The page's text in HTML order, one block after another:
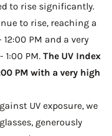
to rise significantly.
to rise, reaching a
12:00 PM and a very
1:00 PM. The UV Index
PM with a very high
UV exposure, we
generously